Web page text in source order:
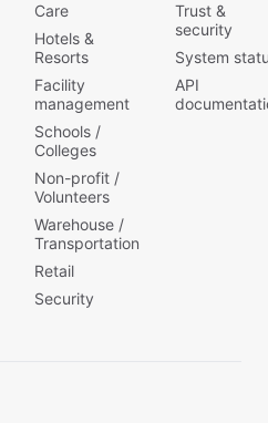
Care
Hotels &
Resorts
Facility
management
Schools /
Colleges
Non-profit /
Volunteers
Warehouse /
Transportation
Retail
Security
Trust &
security
System
API